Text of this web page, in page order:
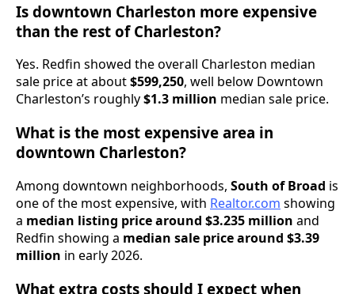
Is downtown Charleston more expensive
than the rest of Charleston?
Yes. Redfin showed the overall Charleston median
sale price at about$599,250, well below Downtown
Charleston’s roughly$1.3 million median sale price.
What is the most expensive area in
downtown Charleston?
Among downtown neighborhoods, South of Broad is
one of the most expensive, with Realtor.com showing
a median listing price around $3.235 million and
Redfin showing a median sale price around $3.39
million in early 2026.
What extra costs should I expect when